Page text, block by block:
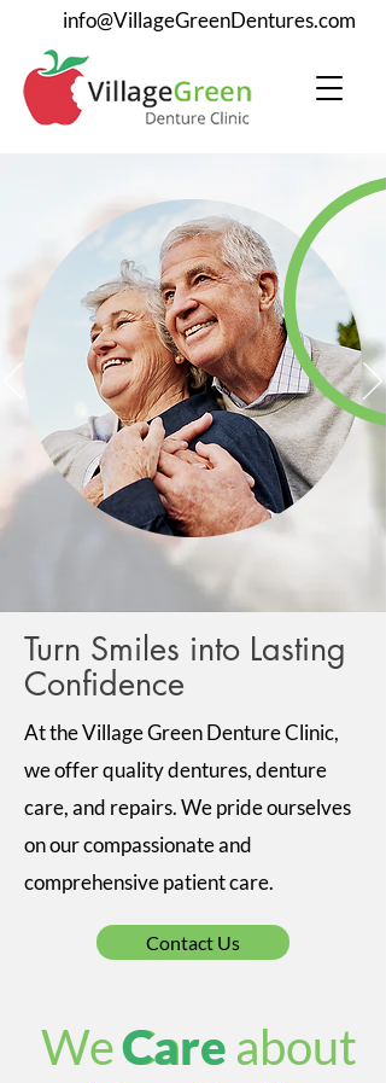
info@VillageGreenDentures.com
Turn Smiles into Lasting
Confidence
At the Village Green Denture Clinic,
we offer quality dentures, denture
care, and repairs. We pride ourselves
on our compassionate and
comprehensive patient care.
Contact Us
We Care about
Care